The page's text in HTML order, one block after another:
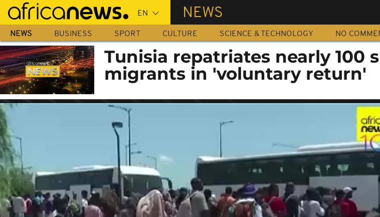
Skip
main
content
NEWS
NEWS BUSINESS SPORT CULTURE SCIENCE & TECHNOLOGY NO
Tunisia repatriates nearly 100
migrants in 'voluntary return'